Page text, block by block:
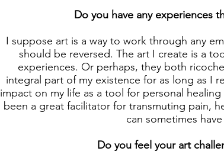
Do you have any experiences
I suppose art is a way to work through any
should be reversed. The art I create is a
experiences. Or perhaps, they both
integral part of my existence for as long as I
impact on my life as a tool for personal
been a great facilitator for transmuting pain,
can sometimes
Do you feel your art